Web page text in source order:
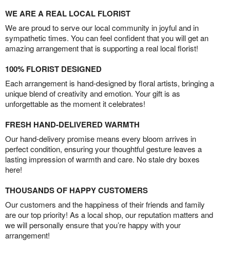
WE ARE A REAL LOCAL FLORIST
We are proud to serve our local community in joyful and in
sympathetic times. You can feel confident that you will get an
amazing arrangement that is supporting a real local florist!
100% FLORIST DESIGNED
Each arrangement is hand-designed by floral artists, bringing a
unique blend of creativity and emotion. Your gift is as
unforgettable as the moment it celebrates!
FRESH HAND-DELIVERED WARMTH
Our hand-delivery promise means every bloom arrives in
perfect condition, ensuring your thoughtful gesture leaves a
lasting impression of warmth and care. No stale dry boxes
here!
THOUSANDS OF HAPPY CUSTOMERS
Our customers and the happiness of their friends and family
are our top priority! As a local shop, our reputation matters and
we will personally ensure that you’re happy with your
arrangement!